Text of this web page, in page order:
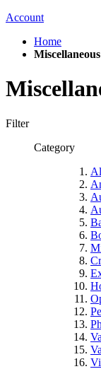
Account
Home
Miscellaneous
Filter
Category